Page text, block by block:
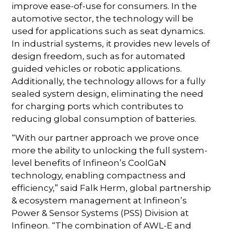
improve ease-of-use for consumers. In the
automotive sector, the technology will be
used for applications such as seat dynamics.
In industrial systems, it provides new levels of
design freedom, such as for automated
guided vehicles or robotic applications.
Additionally, the technology allows for a fully
sealed system design, eliminating the need
for charging ports which contributes to
reducing global consumption of batteries.
“With our partner approach we prove once
more the ability to unlocking the full system-
level benefits of Infineon’s CoolGaN
technology, enabling compactness and
efficiency,” said Falk Herm, global partnership
& ecosystem management at Infineon’s
Power & Sensor Systems (PSS) Division at
Infineon. “The combination of AWL-E and